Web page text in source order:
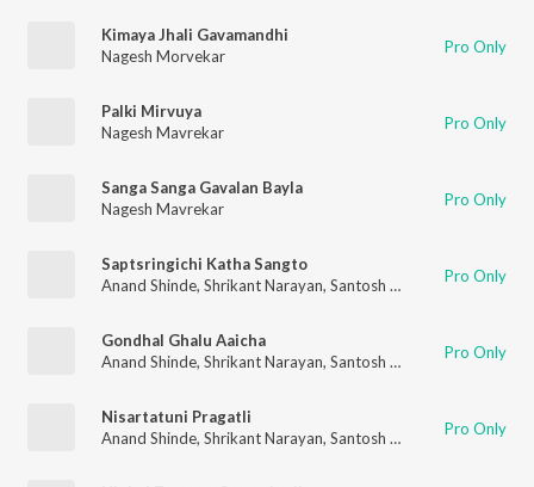
Kimaya Jhali Gavamandhi
Nagesh Morvekar
Pro Only
Palki Mirvuya
Nagesh Mavrekar
Pro Only
Sanga Sanga Gavalan Bayla
Nagesh Mavrekar
Pro Only
Saptsringichi Katha Sangto
Anand Shinde, Shrikant Narayan, Santosh Nayak Nitin
Pro Only
Gondhal Ghalu Aaicha
Anand Shinde, Shrikant Narayan, Santosh Nayak Nitin
Pro Only
Nisartatuni Pragatli
Anand Shinde, Shrikant Narayan, Santosh Nayak Nitin
Pro Only